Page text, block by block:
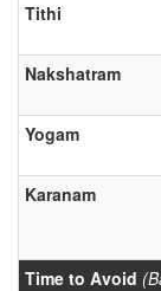
Tithi
Nakshatram
Yogam
Karanam
Time to Avoid